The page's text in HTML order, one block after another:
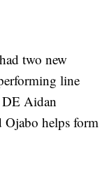
two new
line
DE Aidan
helps form